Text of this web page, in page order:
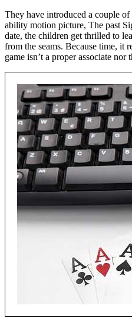
They have introduced a couple
ability motion picture, The past
date, the children get thrilled to
from the seams. Because time,
game isn’t a proper associate